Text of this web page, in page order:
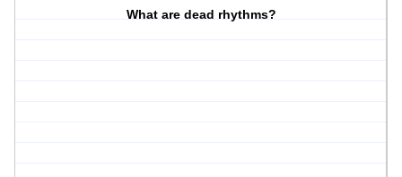
What are dead rhythms?